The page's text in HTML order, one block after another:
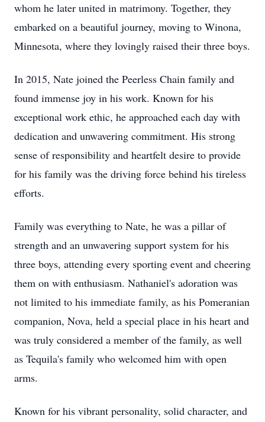
whom he later united in matrimony. Together, they
embarked on a beautiful journey, moving to Winona,
Minnesota, where they lovingly raised their three boys.
In 2015, Nate joined the Peerless Chain family and
found immense joy in his work. Known for his
exceptional work ethic, he approached each day with
dedication and unwavering commitment. His strong
sense of responsibility and heartfelt desire to provide
for his family was the driving force behind his tireless
efforts.
Family was everything to Nate, he was a pillar of
strength and an unwavering support system for his
three boys, attending every sporting event and cheering
them on with enthusiasm. Nathaniel's adoration was
not limited to his immediate family, as his Pomeranian
companion, Nova, held a special place in his heart and
was truly considered a member of the family, as well
as Tequila's family who welcomed him with open
arms.
Known for his vibrant personality, solid character, and